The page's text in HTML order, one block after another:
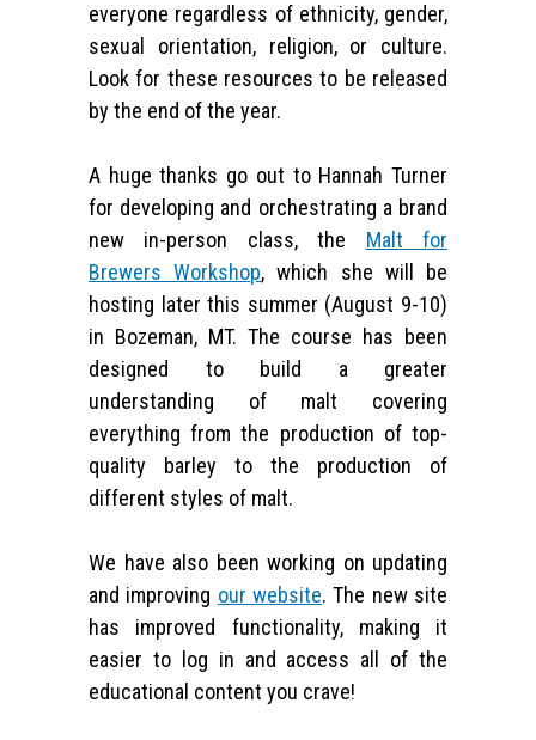
everyone regardless of ethnicity, gender,
sexual orientation, religion, or culture.
Look for these resources to be released
by the end of the year.
A huge thanks go out to Hannah Turner
for developing and orchestrating a brand
new in-person class, the Malt for
Brewers Workshop, which she will be
hosting later this summer (August 9-10)
in Bozeman, MT. The course has been
designed to build a greater
understanding of malt covering
everything from the production of top-
quality barley to the production of
different styles of malt.
We have also been working on updating
and improving our website. The new site
has improved functionality, making it
easier to log in and access all of the
educational content you crave!